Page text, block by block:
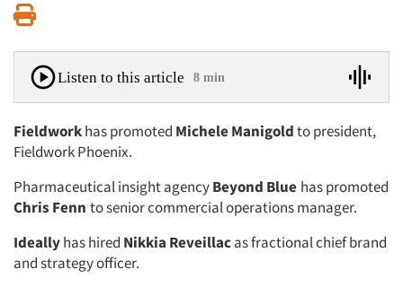
Listen to this article 8 min
Fieldworkhas promoted Michele Manigoldto president,
Fieldwork Phoenix.
Pharmaceutical insight agencyBeyond Blue has promoted
Chris Fenn to senior commercial operations manager.
Ideallyhas hired Nikkia Reveillacas fractional chief brand
and strategy officer.